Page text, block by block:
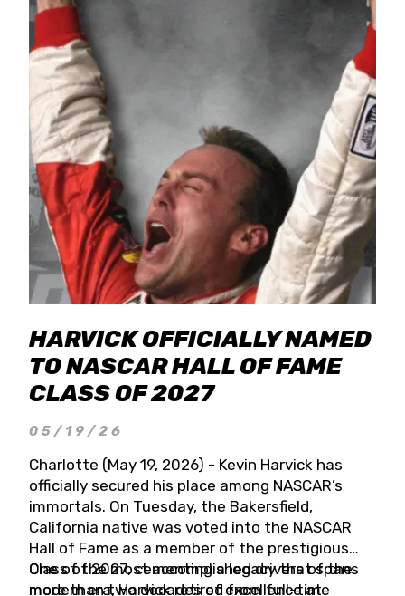
HARVICK OFFICIALLY NAMED
TO NASCAR HALL OF FAME
CLASS OF 2027
05/19/26
Charlotte (May 19, 2026) - Kevin Harvick has
officially secured his place among NASCAR’s
immortals. On Tuesday, the Bakersfield,
California native was voted into the NASCAR
Hall of Fame as a member of the prestigious
Class of 2027, cementing a legacy that spans
more than two decades of excellence at
One of the most accomplished drivers of the
modern era, Harvick retired from full-time